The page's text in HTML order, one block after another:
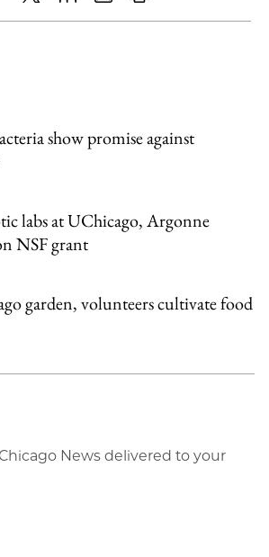
X LinkedIn
SharePrint
show promise against
labs at UChicago, Argonne
NSF grant
garden, volunteers cultivate food
News delivered to your